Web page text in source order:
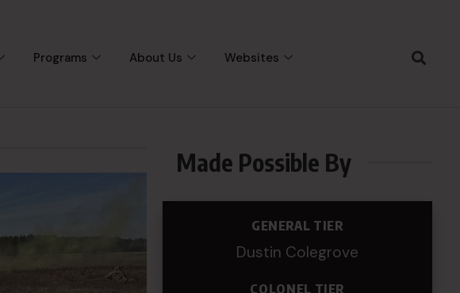
Programs About Us Websites
Made Possible By
GENERAL TIER
Dustin Colegrove
COLONEL TIER